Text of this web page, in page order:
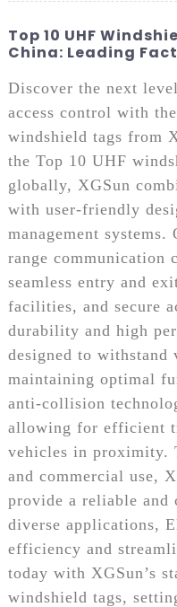
Top 10 UHF
China: Leading
Discover the next
access control with
windshield tags from
the Top 10 UHF
globally, XGSun
with user-friendly
management
range communication
seamless entry and
facilities, and secure
durability and high
designed to withstand
maintaining optimal
anti-collision
allowing for efficient
vehicles in proximity.
and commercial use,
provide a reliable
diverse applications,
efficiency and
today with XGSun’s
windshield tags,